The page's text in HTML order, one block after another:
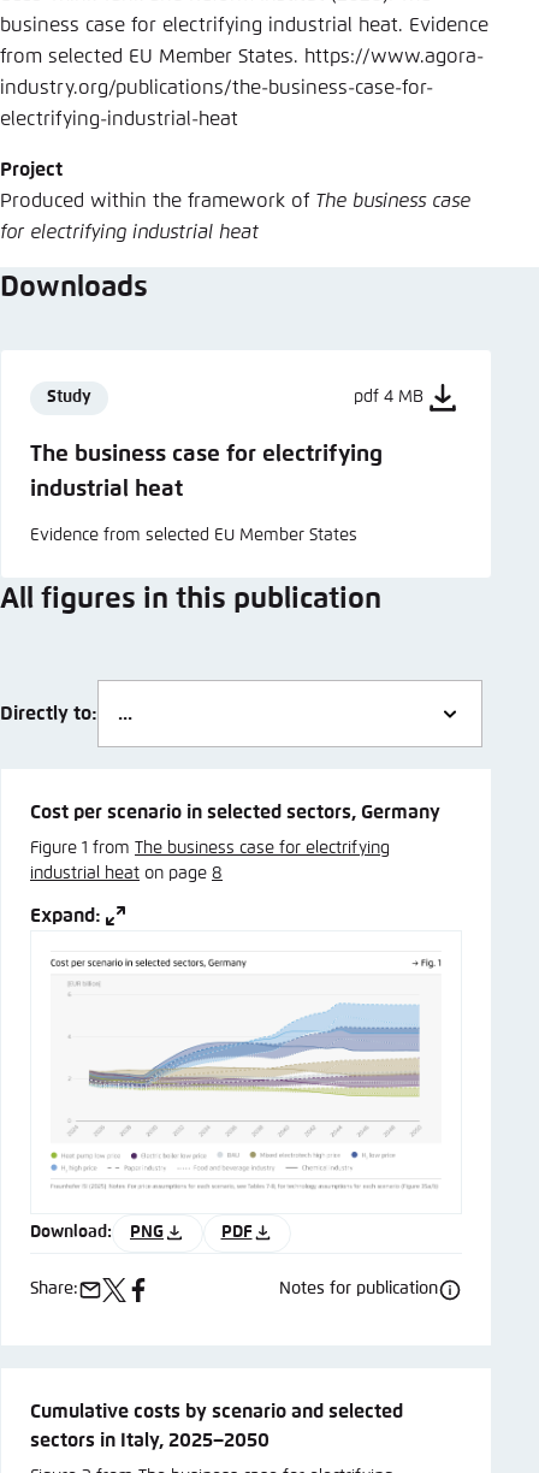
business case for electrifying industrial heat. Evidence
from selected EU Member States. https://www.agora-
industry.org/publications/the-business-case-for-
electrifying-industrial-heat
Project
Produced within the framework of The business case
for electrifying industrial heat
Downloads
Study pdf 4 MB
The business case for electrifying
industrial heat
Evidence from selected EU Member States
All figures in this publication
Directly to:
Cost per scenario in selected sectors, Germany
Figure 1 from
The business case for electrifying
industrial heat on page 8
Expand:
Download: PNG PDF
Share:
e- x facebook
Notes for publication
Cumulative costs by scenario and selected
sectors in Italy, 2025−2050